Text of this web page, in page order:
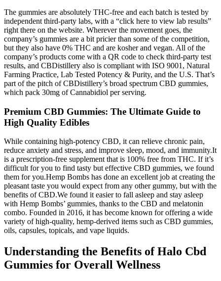
The gummies are absolutely THC-free and each batch is tested by
independent third-party labs, with a “click here to view lab results”
right there on the website. Wherever the movement goes, the
company’s gummies are a bit pricier than some of the competition,
but they also have 0% THC and are kosher and vegan. All of the
company’s products come with a QR code to check third-party test
results, and CBDistillery also is compliant with ISO 9001, Natural
Farming Practice, Lab Tested Potency & Purity, and the U.S. That’s
part of the pitch of CBDistillery’s broad spectrum CBD gummies,
which pack 30mg of Cannabidiol per serving.
Premium CBD Gummies: The Ultimate Guide to
High Quality Edibles
While containing high-potency CBD, it can relieve chronic pain,
reduce anxiety and stress, and improve sleep, mood, and immunity.It
is a prescription-free supplement that is 100% free from THC. If it’s
difficult for you to find tasty but effective CBD gummies, we found
them for you.Hemp Bombs has done an excellent job at creating the
pleasant taste you would expect from any other gummy, but with the
benefits of CBD.We found it easier to fall asleep and stay asleep
with Hemp Bombs’ gummies, thanks to the CBD and melatonin
combo. Founded in 2016, it has become known for offering a wide
variety of high-quality, hemp-derived items such as CBD gummies,
oils, capsules, topicals, and vape liquids.
Understanding the Benefits of Halo Cbd
Gummies for Overall Wellness